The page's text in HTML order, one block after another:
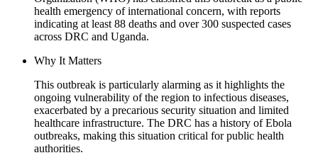
health emergency of international concern, with reports
indicating at least 88 deaths and over 300 suspected cases
across DRC and Uganda.
Why It Matters
This outbreak is particularly alarming as it highlights the
ongoing vulnerability of the region to infectious diseases,
exacerbated by a precarious security situation and limited
healthcare infrastructure. The DRC has a history of Ebola
outbreaks, making this situation critical for public health
authorities.